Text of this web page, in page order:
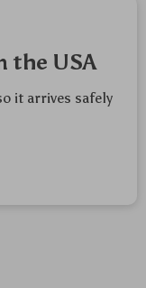
the USA
it arrives safely